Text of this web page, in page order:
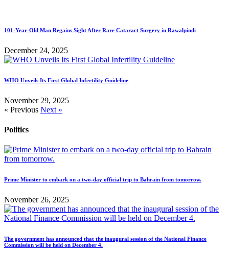
101-Year-Old Man Regains Sight After Rare Cataract Surgery in Rawalpindi
December 24, 2025
WHO Unveils Its First Global Infertility Guideline
November 29, 2025
« Previous Next »
Politics
Prime Minister to embark on a two-day official trip to Bahrain from tomorrow.
November 26, 2025
The government has announced that the inaugural session of the National Finance
Commission will be held on December 4.